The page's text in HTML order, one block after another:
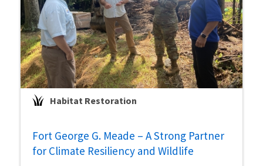
Habitat Restoration
Fort George G. Meade – A Strong Partner
for Climate Resiliency and Wildlife